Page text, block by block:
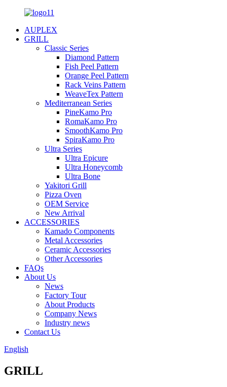
AUPLEX
GRILL
Classic Series
Diamond Pattern
Fish Peel Pattern
Orange Peel Pattern
Rack Veins Pattern
WeaveTex Pattern
Mediterranean Series
PineKamo Pro
RomaKamo Pro
SmoothKamo Pro
SpiraKamo Pro
Ultra Series
Ultra Epicure
Ultra Honeycomb
Ultra Bone
Yakitori Grill
Pizza Oven
OEM Service
New Arrival
ACCESSORIES
Kamado Components
Metal Accessories
Ceramic Accessories
Other Accessories
FAQs
About Us
News
Factory Tour
About Products
Company News
Industry news
Contact Us
English
GRILL